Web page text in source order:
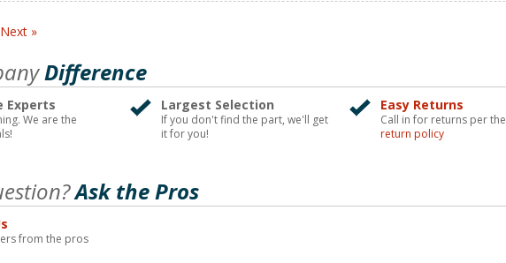
Next »
Difference
Experts
We are the
Largest Selection
If you don't find the part, we'll get
it for you!
Easy Returns
Call in for returns per the
return policy
Ask the Pros
from the pros